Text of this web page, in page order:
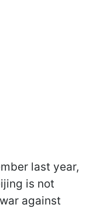
last year,
is not
against